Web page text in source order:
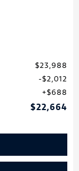
$23,988
$2,012
$688
$22,664